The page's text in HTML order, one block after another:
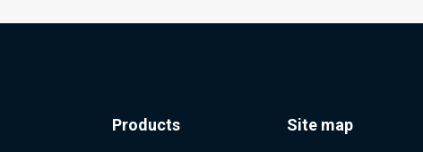
Products Site map